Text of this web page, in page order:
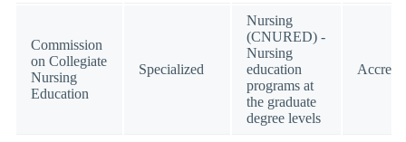
Commission
on Collegiate
Nursing
Education
Specialized
Nursing
(CNURED) -
Nursing
education
programs at
the graduate
degree levels